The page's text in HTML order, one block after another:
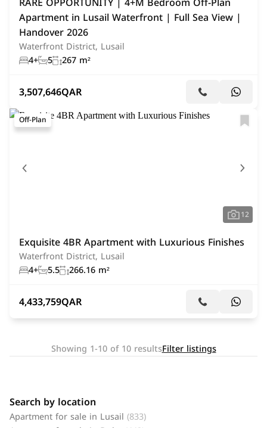
Apartment in Lusail Waterfront | Full Sea View |
Handover 2026
Waterfront District, Lusail
4+ 5 267 m²
3,507,646QAR
Off-Plan
12
Exquisite 4BR Apartment with Luxurious Finishes
Waterfront District, Lusail
4+ 5.5 266.16 m²
4,433,759QAR
Showing 1-10 of 10 resultsFilter listings
Search by location
Apartment for sale in Lusail (833)